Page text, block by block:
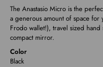
The Anastasio Micro is the
a generous amount of space
Frodo wallet!), travel sized
compact mirror.
Color
Black